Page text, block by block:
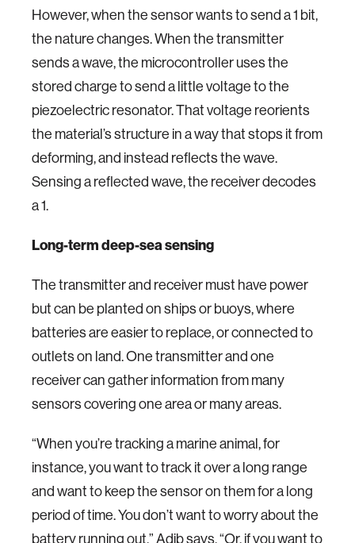
However, when the sensor wants to send a 1 bit,
the nature changes. When the transmitter
sends a wave, the microcontroller uses the
stored charge to send a little voltage to the
piezoelectric resonator. That voltage reorients
the material’s structure in a way that stops it from
deforming, and instead reflects the wave.
Sensing a reflected wave, the receiver decodes
a 1.
Long-term deep-sea sensing
The transmitter and receiver must have power
but can be planted on ships or buoys, where
batteries are easier to replace, or connected to
outlets on land. One transmitter and one
receiver can gather information from many
sensors covering one area or many areas.
“When you’re tracking a marine animal, for
instance, you want to track it over a long range
and want to keep the sensor on them for a long
period of time. You don’t want to worry about the
battery running out,” Adib says. “Or, if you want to